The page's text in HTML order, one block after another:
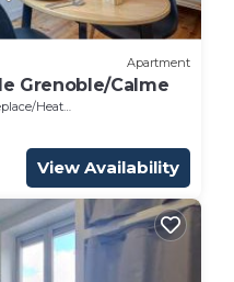
Apartment
Grenoble/Calme
Heating
View Availability